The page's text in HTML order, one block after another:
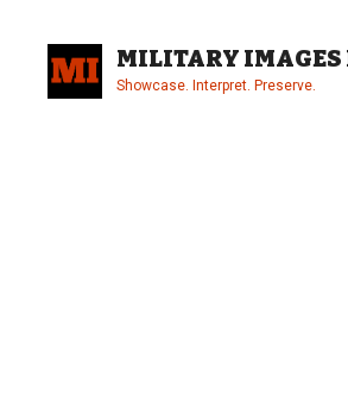
content
MILITARY
Showcase. Interpret. Preserve.